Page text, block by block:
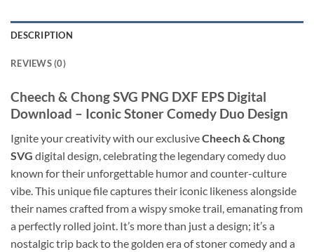
DESCRIPTION
REVIEWS (0)
Cheech & Chong SVG PNG DXF EPS Digital
Download – Iconic Stoner Comedy Duo Design
Ignite your creativity with our exclusiveCheech & Chong
SVG digital design, celebrating the legendary comedy duo
known for their unforgettable humor and counter-culture
vibe. This unique file captures their iconic likeness alongside
their names crafted from a wispy smoke trail, emanating from
a perfectly rolled joint. It’s more than just a design; it’s a
nostalgic trip back to the golden era of stoner comedy and a